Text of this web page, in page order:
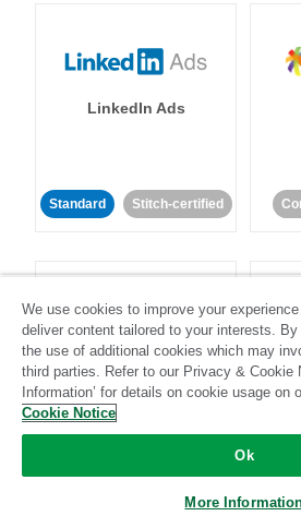
LinkedIn Ads
Standard Stitch-certified
LivePerson
Standard
We use cookies to improve your
deliver content tailored to your interests. By
the use of additional cookies which may
third parties. Refer to our Privacy & Cookie
Information’ for details on cookie usage on
Cookie Notice
Ok
More